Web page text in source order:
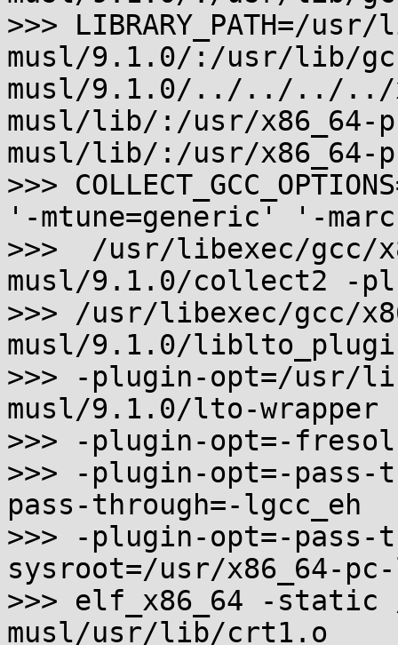
>>> LIBRARY_PATH=/
musl/9.1.0/:/usr/lib/
musl/9.1.0/../../../../
musl/lib/:/usr/x86_64-
musl/lib/:/usr/
>>>
'-mtune=generic' '-
>>>  /usr/libexec/gcc/
musl/9.1.0/collect2 -
>>> /usr/libexec/gcc/
musl/9.1.0/
>>> -plugin-opt=/usr/
musl/9.1.0/lto-wrapper
>>> -plugin-opt=-
>>> -plugin-opt=-
pass-through=-lgcc_eh
>>> -plugin-opt=-
sysroot=/usr/x86_64-
>>> elf_x86_64 -
musl/usr/lib/crt1.o